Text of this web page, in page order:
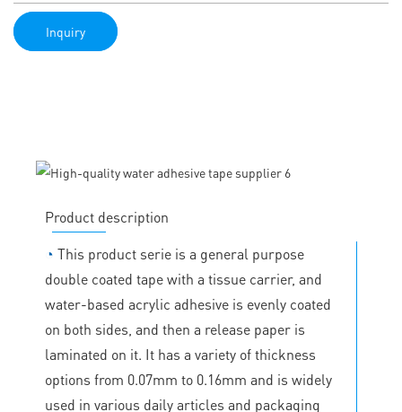
Inquiry
Product description
◔ This product serie is a general purpose
double coated tape with a tissue carrier, and
water-based acrylic adhesive is evenly coated
on both sides, and then a release paper is
laminated on it. It has a variety of thickness
options from 0.07mm to 0.16mm and is widely
used in various daily articles and packaging